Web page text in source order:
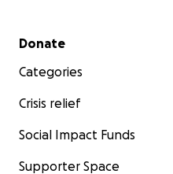
Secondary menu
Donate
Categories
Crisis relief
Social Impact Funds
Supporter Space